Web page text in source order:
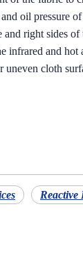
oil
right sides
and
cloth